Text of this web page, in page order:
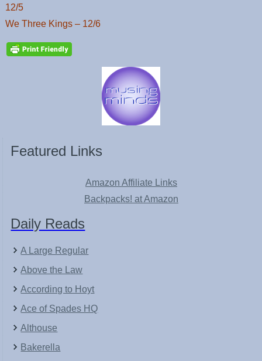
12/5
We Three Kings – 12/6
Featured Links
Amazon Affiliate Links
Backpacks! at Amazon
Daily Reads
A Large Regular
Above the Law
According to Hoyt
Ace of Spades HQ
Althouse
Bakerella